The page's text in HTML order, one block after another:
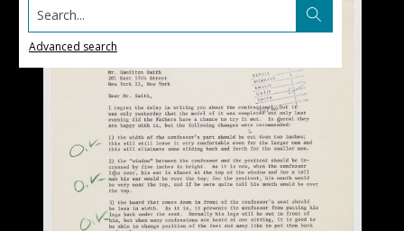
Search...
Advanced search